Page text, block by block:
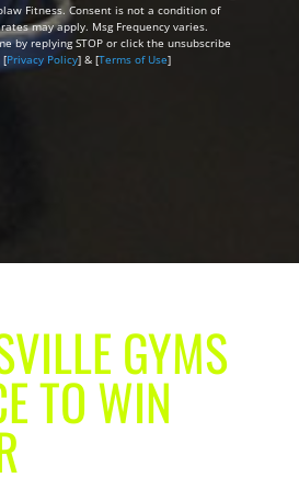
Fitness. Consent is not a condition of
may apply. Msg Frequency varies.
by replying STOP or click the unsubscribe
[Privacy Policy] & [Terms of Use]
GYMS
TO WIN